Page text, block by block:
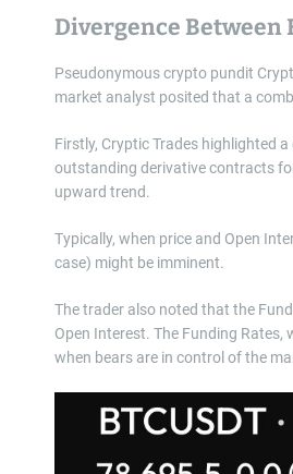
Divergence Between
Pseudonymous crypto pundit
market analyst posited that a
Firstly, Cryptic Trades highlighted
outstanding derivative contracts
upward trend.
Typically, when price and Open
case) might be imminent.
The trader also noted that the
Open Interest. The Funding
when bears are in control of the